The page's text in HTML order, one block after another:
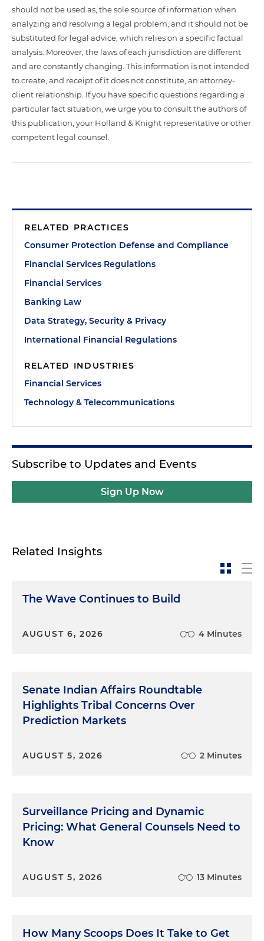
should not be used as, the sole source of information when
analyzing and resolving a legal problem, and it should not be
substituted for legal advice, which relies on a specific factual
analysis. Moreover, the laws of each jurisdiction are different
and are constantly changing. This information is not intended
to create, and receipt of it does not constitute, an attorney-
client relationship. If you have specific questions regarding a
particular fact situation, we urge you to consult the authors of
this publication, your Holland & Knight representative or other
competent legal counsel.
RELATED PRACTICES
Consumer Protection Defense and Compliance
Financial Services Regulations
Financial Services
Banking Law
Data Strategy, Security & Privacy
International Financial Regulations
RELATED INDUSTRIES
Financial Services
Technology & Telecommunications
Subscribe to Updates and Events
Sign Up Now
Related Insights
The Wave Continues to Build
AUGUST 6, 2026 4 Minutes
Senate Indian Affairs Roundtable
Highlights Tribal Concerns Over
Prediction Markets
AUGUST 5, 2026 2 Minutes
Surveillance Pricing and Dynamic
Pricing: What General Counsels Need to
Know
AUGUST 5, 2026 13 Minutes
How Many Scoops Does It Take to Get